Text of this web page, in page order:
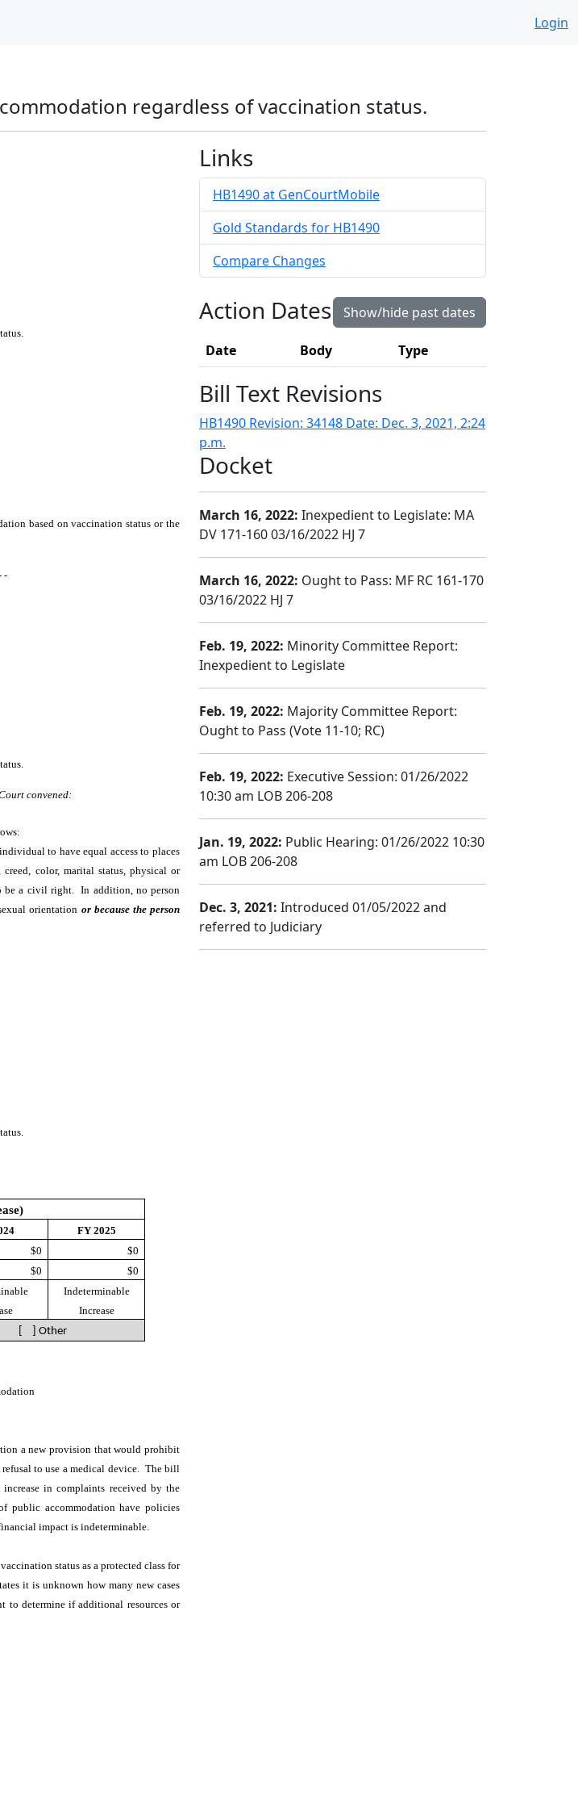
Login
regardless of vaccination status.
based on vaccination status or the
-
convened:
to have equal access to places
color, marital status, physical or
be a civil right. In addition, no person
orientation or because the person
FY 2025
$0
$0
$0 $0
Indeterminable
Increase
[ ] Other
a new provision that would prohibit
to use a medical device. The bill
in complaints received by the
public accommodation have policies
impact is indeterminable.
status as a protected class for
it is unknown how many new cases
to determine if additional resources or
Links
HB1490 at GenCourtMobile
Gold Standards for HB1490
Compare Changes
Action Dates Show/hide past dates
Date Body Type
Bill Text Revisions
HB1490 Revision: 34148 Date: Dec. 3, 2021, 2:24
p.m.
Docket
March 16, 2022: Inexpedient to Legislate: MA
DV 171-160 03/16/2022 HJ 7
March 16, 2022: Ought to Pass: MF RC 161-170
03/16/2022 HJ 7
Feb. 19, 2022: Minority Committee Report:
Inexpedient to Legislate
Feb. 19, 2022: Majority Committee Report:
Ought to Pass (Vote 11-10; RC)
Feb. 19, 2022: Executive Session: 01/26/2022
10:30 am LOB 206-208
Jan. 19, 2022: Public Hearing: 01/26/2022 10:30
am LOB 206-208
Dec. 3, 2021: Introduced 01/05/2022 and
referred to Judiciary